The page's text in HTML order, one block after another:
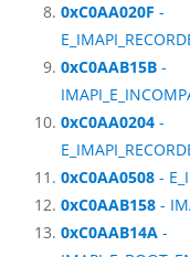
0xC0AA020F -
0xC0AAB15B -
0xC0AA0204 -
0xC0AA0508 -
0xC0AAB158 -
0xC0AAB14A -